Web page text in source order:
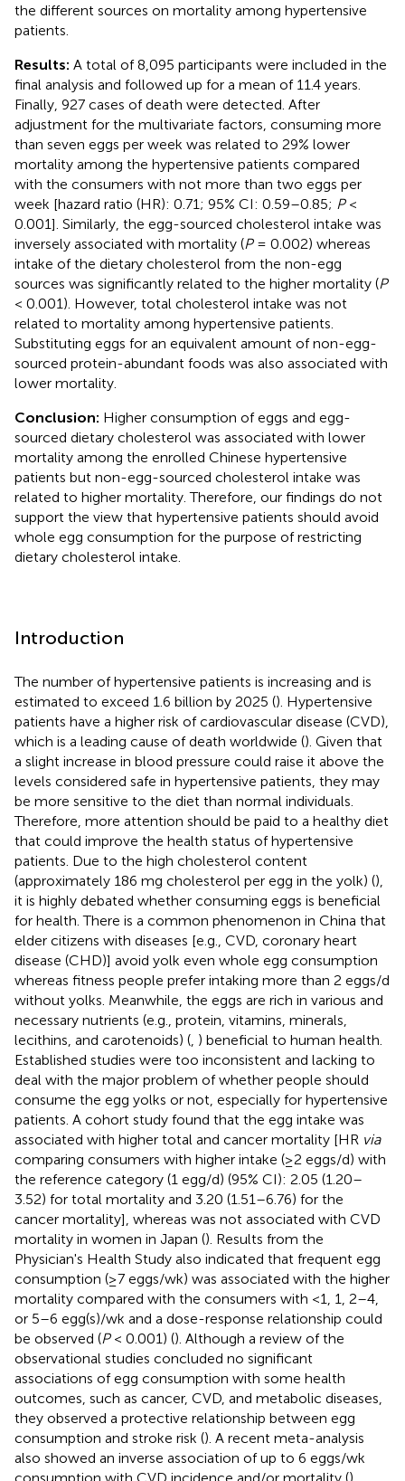
the different sources on mortality among hypertensive
patients.
Results: A total of 8,095 participants were included in the
final analysis and followed up for a mean of 11.4 years.
Finally, 927 cases of death were detected. After
adjustment for the multivariate factors, consuming more
than seven eggs per week was related to 29% lower
mortality among the hypertensive patients compared
with the consumers with not more than two eggs per
week [hazard ratio (HR): 0.71; 95% CI: 0.59–0.85; P<
0.001]. Similarly, the egg-sourced cholesterol intake was
inversely associated with mortality (P= 0.002) whereas
intake of the dietary cholesterol from the non-egg
sources was significantly related to the higher mortality (P
< 0.001). However, total cholesterol intake was not
related to mortality among hypertensive patients.
Substituting eggs for an equivalent amount of non-egg-
sourced protein-abundant foods was also associated with
lower mortality.
Conclusion: Higher consumption of eggs and egg-
sourced dietary cholesterol was associated with lower
mortality among the enrolled Chinese hypertensive
patients but non-egg-sourced cholesterol intake was
related to higher mortality. Therefore, our findings do not
support the view that hypertensive patients should avoid
whole egg consumption for the purpose of restricting
dietary cholesterol intake.
Introduction
The number of hypertensive patients is increasing and is
estimated to exceed 1.6 billion by 2025 (). Hypertensive
patients have a higher risk of cardiovascular disease (CVD),
which is a leading cause of death worldwide (). Given that
a slight increase in blood pressure could raise it above the
levels considered safe in hypertensive patients, they may
be more sensitive to the diet than normal individuals.
Therefore, more attention should be paid to a healthy diet
that could improve the health status of hypertensive
patients. Due to the high cholesterol content
(approximately 186 mg cholesterol per egg in the yolk) (),
it is highly debated whether consuming eggs is beneficial
for health. There is a common phenomenon in China that
elder citizens with diseases [e.g., CVD, coronary heart
disease (CHD)] avoid yolk even whole egg consumption
whereas fitness people prefer intaking more than 2 eggs/d
without yolks. Meanwhile, the eggs are rich in various and
necessary nutrients (e.g., protein, vitamins, minerals,
lecithins, and carotenoids) ( ) beneficial to human health.
Established studies were too inconsistent and lacking to
deal with the major problem of whether people should
consume the egg yolks or not, especially for hypertensive
patients. A cohort study found that the egg intake was
associated with higher total and cancer mortality [HR via
comparing consumers with higher intake (≥2 eggs/d) with
the reference category (1 egg/d) (95% CI): 2.05 (1.20–
3.52) for total mortality and 3.20 (1.51–6.76) for the
cancer mortality], whereas was not associated with CVD
mortality in women in Japan (). Results from the
Physician's Health Study also indicated that frequent egg
consumption (≥7 eggs/wk) was associated with the higher
mortality compared with the consumers with <1, 1, 2–4,
or 5–6 egg(s)/wk and a dose-response relationship could
be observed (P< 0.001) (). Although a review of the
observational studies concluded no significant
associations of egg consumption with some health
outcomes, such as cancer, CVD, and metabolic diseases,
they observed a protective relationship between egg
consumption and stroke risk (). A recent meta-analysis
also showed an inverse association of up to 6 eggs/wk
consumption with CVD incidence and/or mortality ().